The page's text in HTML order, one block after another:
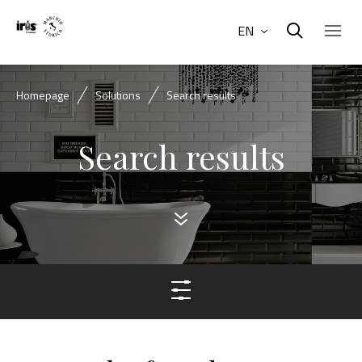
EN
Homepage Solutions Search results
Search results